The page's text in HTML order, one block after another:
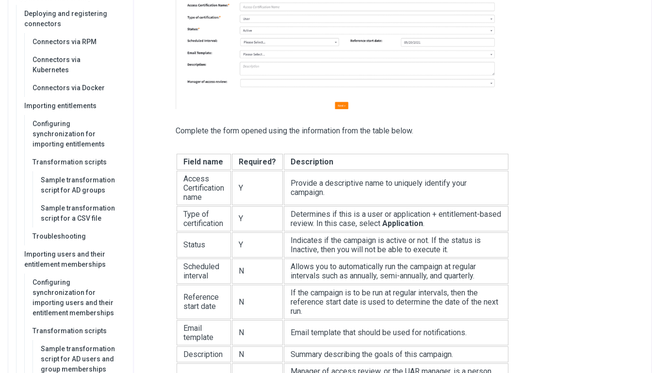
Deploying and registering
connectors
Connectors via RPM
Connectors via
Kubernetes
Connectors via Docker
Importing entitlements
Configuring
synchronization for
importing entitlements
Transformation scripts
Sample transformation
script for AD groups
Sample transformation
script for a CSV file
Troubleshooting
Importing users and their
entitlement memberships
Configuring
synchronization for
importing users and their
entitlement memberships
Transformation scripts
Sample transformation
script for AD users and
group memberships
Complete the form opened using the information from the table below.
Field name Required?
Description
Access
Certification
name
Y
Provide a descriptive name to uniquely identify your
campaign.
Type of
certification
Y
Determines if this is a user or application + entitlement-based
review. In this case, select Application.
Status Y
Indicates if the campaign is active or not. If the status is
Inactive, then you will not be able to execute it.
Scheduled
interval
N
Allows you to automatically run the campaign at regular
intervals such as annually, semi-annually, and quarterly.
Reference
start date
N
If the campaign is to be run at regular intervals, then the
reference start date is used to determine the date of the next
run.
Email
template
N Email template that should be used for notifications.
Description N Summary describing the goals of this campaign.